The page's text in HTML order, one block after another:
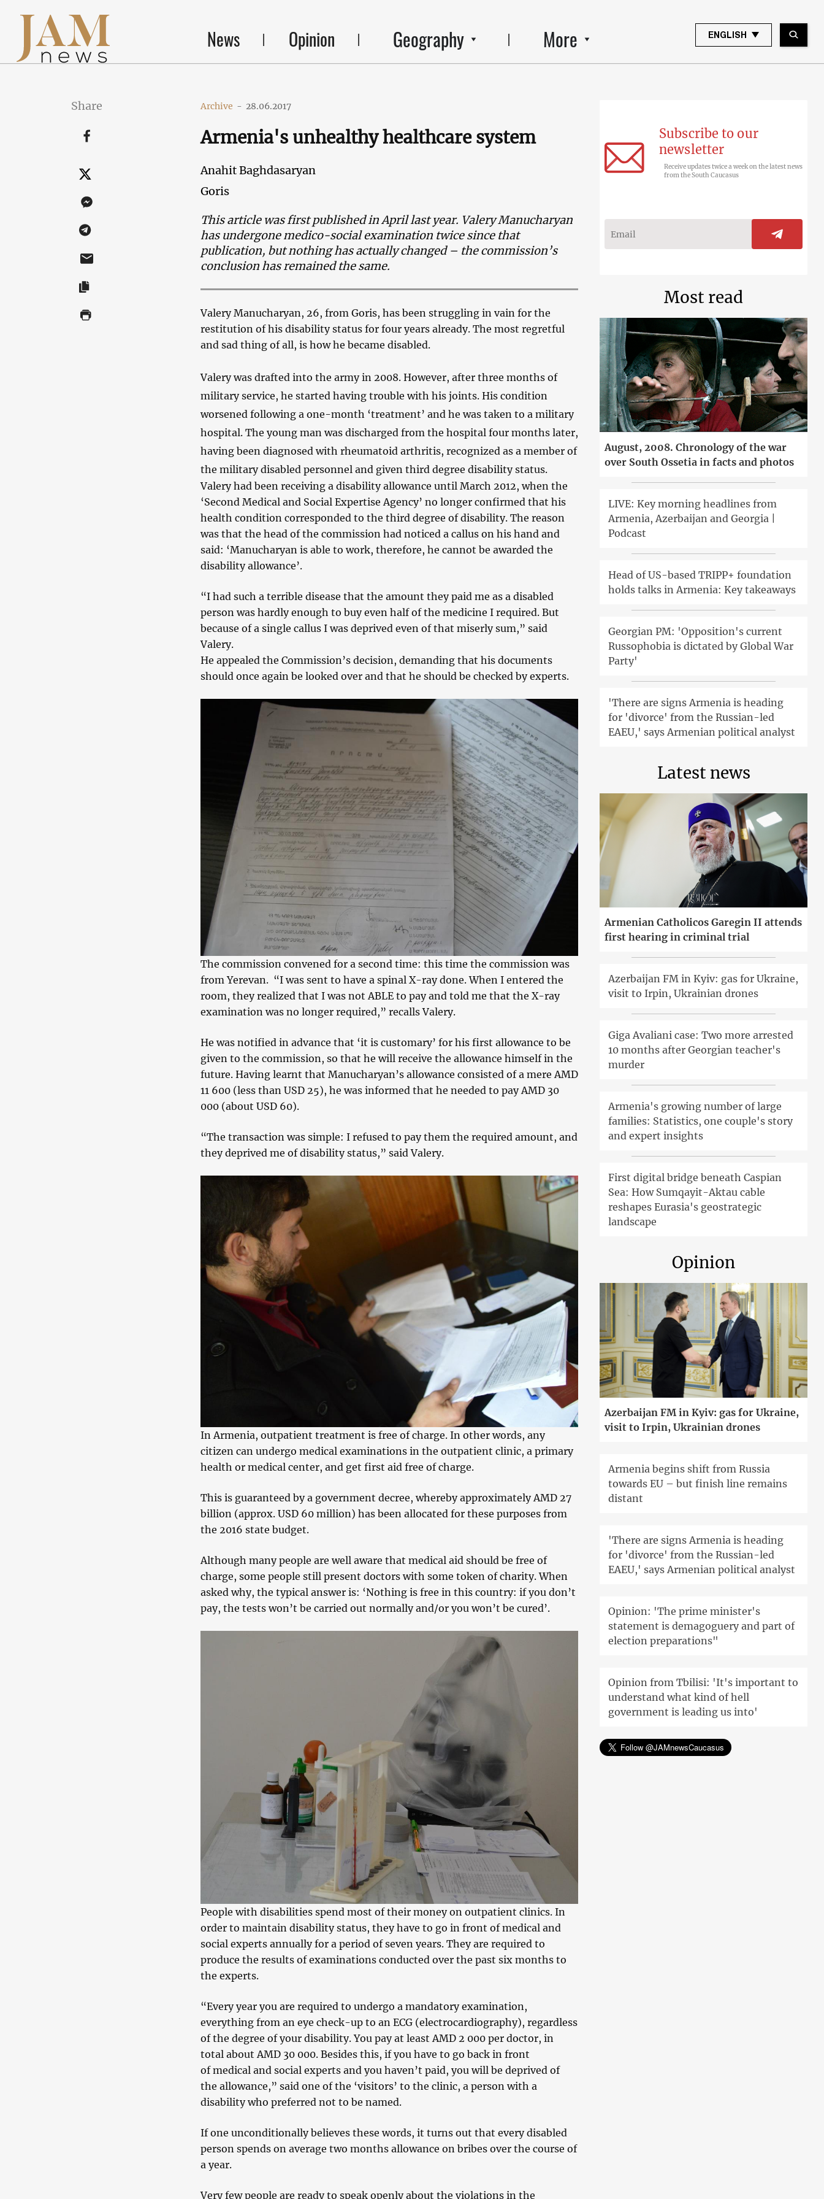
News Opinion Geography More ENGLISH
Share Archive - 28.06.2017
Armenia's unhealthy healthcare system
Anahit Baghdasaryan
Goris
This article was first published in April last year. Valery Manucharyan
has undergone medico-social examination twice since that
publication, but nothing has actually changed – the commission’s
conclusion has remained the same.
Valery Manucharyan, 26, from Goris, has been struggling in vain for the
restitution of his disability status for four years already. The most regretful
and sad thing of all, is how he became disabled.
Valery was drafted into the army in 2008. However, after three months of
military service, he started having trouble with his joints. His condition
worsened following a one-month ‘treatment’ and he was taken to a military
hospital. The young man was discharged from the hospital four months later,
having been diagnosed with rheumatoid arthritis, recognized as a member of
the military disabled personnel and given third degree disability status.
Valery had been receiving a disability allowance until March 2012, when the
‘Second Medical and Social Expertise Agency’ no longer confirmed that his
health condition corresponded to the third degree of disability. The reason
was that the head of the commission had noticed a callus on his hand and
said: ‘Manucharyan is able to work, therefore, he cannot be awarded the
disability allowance’.
“I had such a terrible disease that the amount they paid me as a disabled
person was hardly enough to buy even half of the medicine I required. But
because of a single callus I was deprived even of that miserly sum,” said
Valery.
He appealed the Commission’s decision, demanding that his documents
should once again be looked over and that he should be checked by experts.
The commission convened for a second time: this time the commission was
from Yerevan. “I was sent to have a spinal X-ray done. When I entered the
room, they realized that I was not ABLE to pay and told me that the X-ray
examination was no longer required,” recalls Valery.
He was notified in advance that ‘it is customary’ for his first allowance to be
given to the commission, so that he will receive the allowance himself in the
future. Having learnt that Manucharyan’s allowance consisted of a mere AMD
11 600 (less than USD 25), he was informed that he needed to pay AMD 30
000 (about USD 60).
“The transaction was simple: I refused to pay them the required amount, and
they deprived me of disability status,” said Valery.
In Armenia, outpatient treatment is free of charge. In other words, any
citizen can undergo medical examinations in the outpatient clinic, a primary
health or medical center, and get first aid free of charge.
This is guaranteed by a government decree, whereby approximately AMD 27
billion (approx. USD 60 million) has been allocated for these purposes from
the 2016 state budget.
Although many people are well aware that medical aid should be free of
charge, some people still present doctors with some token of charity. When
asked why, the typical answer is: ‘Nothing is free in this country: if you don’t
pay, the tests won’t be carried out normally and/or you won’t be cured’.
People with disabilities spend most of their money on outpatient clinics. In
order to maintain disability status, they have to go in front of medical and
social experts annually for a period of seven years. They are required to
produce the results of examinations conducted over the past six months to
the experts.
“Every year you are required to undergo a mandatory examination,
everything from an eye check-up to an ECG (electrocardiography), regardless
of the degree of your disability. You pay at least AMD 2 000 per doctor, in
total about AMD 30 000. Besides this, if you have to go back in front
ofmedical and social experts and you haven’t paid, you will be deprived of
the allowance,” said one of the ‘visitors’ to the clinic, a person with a
disability who preferred not to be named.
If one unconditionally believes these words, it turns out that every disabled
person spends on average two months allowance on bribes over the course of
a year.
Very few people are ready to speak openly about the violations in the
Subscribe to our
newsletter
Receive updates twice a week on the latest news
from the South Caucasus
Most read
August, 2008. Chronology of the war
over South Ossetia in facts and photos
LIVE: Key morning headlines from
Armenia, Azerbaijan and Georgia |
Podcast
Head of US-based TRIPP+ foundation
holds talks in Armenia: Key takeaways
Georgian PM: 'Opposition's current
Russophobia is dictated by Global War
Party'
'There are signs Armenia is heading
for 'divorce' from the Russian-led
EAEU,' says Armenian political analyst
Latest news
Armenian Catholicos Garegin II attends
first hearing in criminal trial
Azerbaijan FM in Kyiv: gas for Ukraine,
visit to Irpin, Ukrainian drones
Giga Avaliani case: Two more arrested
10 months after Georgian teacher's
murder
Armenia's growing number of large
families: Statistics, one couple's story
and expert insights
First digital bridge beneath Caspian
Sea: How Sumqayit-Aktau cable
reshapes Eurasia's geostrategic
landscape
Opinion
Azerbaijan FM in Kyiv: gas for Ukraine,
visit to Irpin, Ukrainian drones
Armenia begins shift from Russia
towards EU – but finish line remains
distant
'There are signs Armenia is heading
for 'divorce' from the Russian-led
EAEU,' says Armenian political analyst
Opinion: 'The prime minister's
statement is demagoguery and part of
election preparations"
Opinion from Tbilisi: 'It's important to
understand what kind of hell
government is leading us into'